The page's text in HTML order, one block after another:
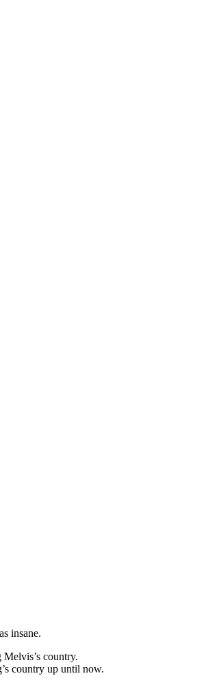
insane.
country.
country up until now.